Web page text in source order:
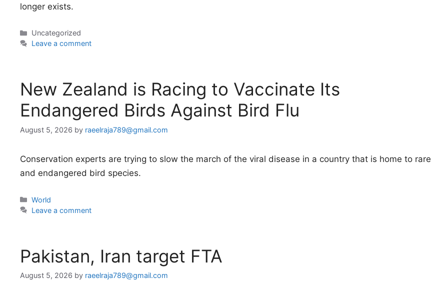
longer exists.
Categories
Uncategorized
Leave a comment
New Zealand is Racing to Vaccinate Its
Endangered Birds Against Bird Flu
August 5, 2026 by raeelraja789@gmail.com
Conservation experts are trying to slow the march of the viral disease in a country that is home to rare
and endangered bird species.
Categories
World
Leave a comment
Pakistan, Iran target FTA
August 5, 2026 by raeelraja789@gmail.com